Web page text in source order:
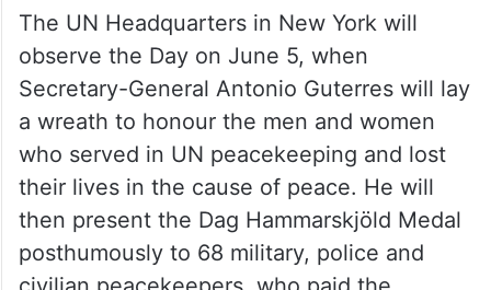
since it was the day in 1948 when the
Security Council established the first UN
peacekeeping operation, the United
Nations Truce Supervision Organisation in
the Middle East.
The UN Headquarters in New York will
observe the Day on June 5, when
Secretary-General Antonio Guterres will lay